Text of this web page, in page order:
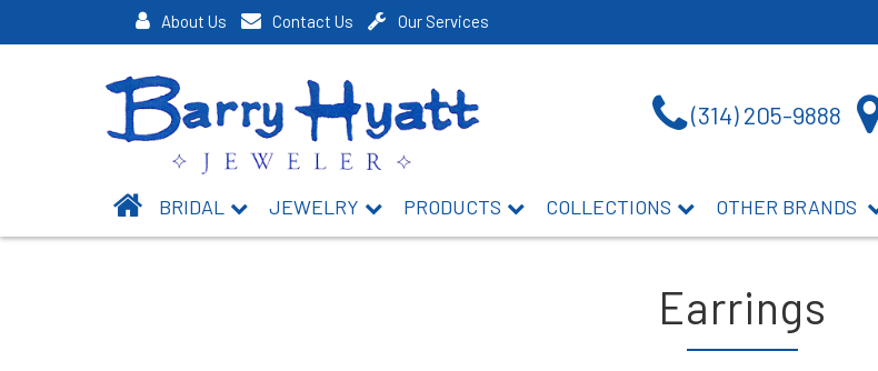
About Us Contact Us Our Services
(314) 205-9888
BRIDAL JEWELRY PRODUCTS COLLECTIONS OTHER BRANDS
Earrings